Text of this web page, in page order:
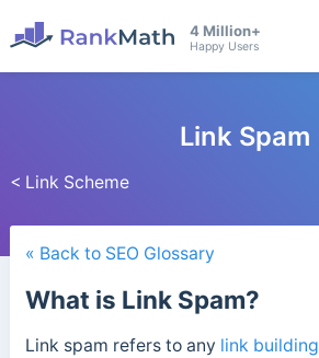
4 Million+
Happy Users
< Link Scheme
Link Spam
« Back to SEO Glossary
What is Link Spam?
Link spam refers to any link building